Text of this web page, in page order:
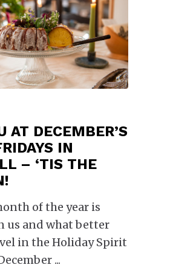
AT DECEMBER’S
IN
– ‘TIS THE
of the year is
us and what better
in the Holiday Spirit